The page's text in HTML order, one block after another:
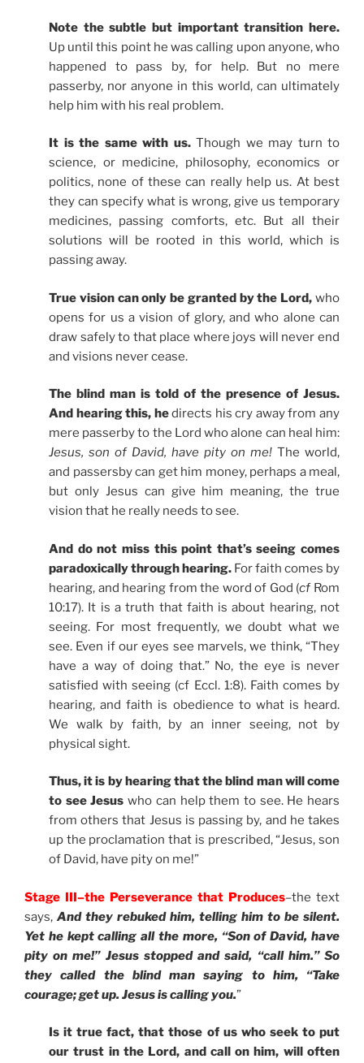
Note the subtle but important transition here.
Up until this point he was calling upon anyone, who
happened to pass by, for help. But no mere
passerby, nor anyone in this world, can ultimately
help him with his real problem.
It is the same with us. Though we may turn to
science, or medicine, philosophy, economics or
politics, none of these can really help us. At best
they can specify what is wrong, give us temporary
medicines, passing comforts, etc. But all their
solutions will be rooted in this world, which is
passing away.
True vision can only be granted by the Lord, who
opens for us a vision of glory, and who alone can
draw safely to that place where joys will never end
and visions never cease.
The blind man is told of the presence of Jesus.
And hearing this, hedirects his cry away from any
mere passerby to the Lord who alone can heal him:
Jesus, son of David, have pity on me! The world,
and passersby can get him money, perhaps a meal,
but only Jesus can give him meaning, the true
vision that he really needs to see.
And do not miss this point that’s seeing comes
paradoxically through hearing. For faith comes by
hearing, and hearing from the word of God (cfRom
10:17). It is a truth that faith is about hearing, not
seeing. For most frequently, we doubt what we
see. Even if our eyes see marvels, we think, “They
have a way of doing that.” No, the eye is never
satisfied with seeing (cf Eccl. 1:8). Faith comes by
hearing, and faith is obedience to what is heard.
We walk by faith, by an inner seeing, not by
physical sight.
Thus, it is by hearing that the blind man will come
to see Jesus who can help them to see. He hears
from others that Jesus is passing by, and he takes
up the proclamation that is prescribed, “Jesus, son
of David, have pity on me!”
Stage III–the Perseverance that Produces–the text
says, And they rebuked him, telling him to be silent.
Yet he kept calling all the more, “Son of David, have
pity on me!” Jesus stopped and said, “call him.” So
they called the blind man saying to him, “Take
courage; get up. Jesus is calling you.”
Is it true fact, that those of us who seek to put
our trust in the Lord, and call on him, will often